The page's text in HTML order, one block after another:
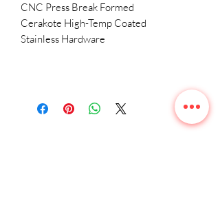
CNC Press Break Formed
Cerakote High-Temp Coated
Stainless Hardware